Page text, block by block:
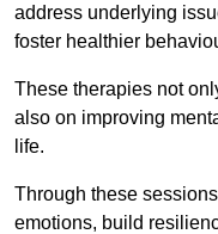
address underlying
foster healthier
These therapies not
also on improving
life.
Through these
emotions, build